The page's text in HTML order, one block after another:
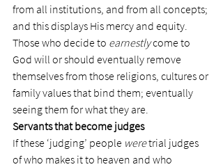
from all institutions, and from all concepts;
and this displays His mercy and equity.
Those who decide to earnestly come to
God will or should eventually remove
themselves from those religions, cultures or
family values that bind them; eventually
seeing them for what they are.
Servants that become judges
If these ‘judging’ people were trial judges
of who makes it to heaven and who